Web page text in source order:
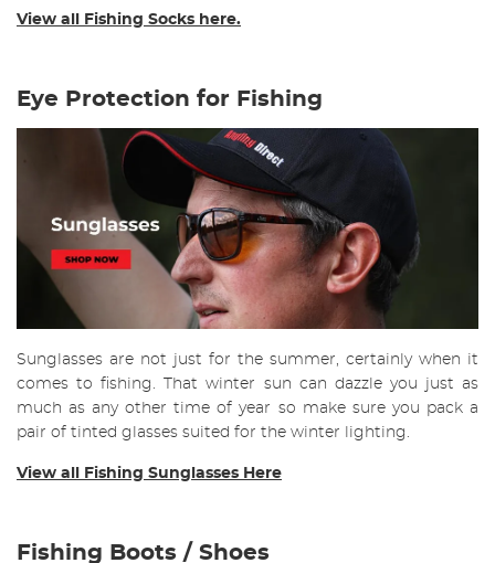
View all Fishing Socks here.
Eye Protection for Fishing
Sunglasses are not just for the summer, certainly when it
comes to fishing. That winter sun can dazzle you just as
much as any other time of year so make sure you pack a
pair of tinted glasses suited for the winter lighting.
View all Fishing Sunglasses Here
Fishing Boots / Shoes